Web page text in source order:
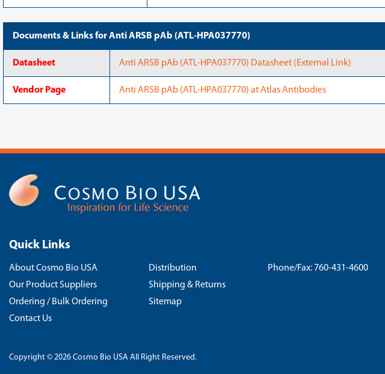
Documents & Links for Anti ARSB pAb (ATL-HPA037770)
Datasheet Anti ARSB pAb (ATL-HPA037770) Datasheet (External Link)
Vendor Page Anti ARSB pAb (ATL-HPA037770) at Atlas Antibodies
Quick Links
About Cosmo Bio USA
Our Product Suppliers
Ordering / Bulk Ordering
Contact Us
Distribution
Shipping & Returns
Sitemap
Phone/Fax: 760-431-4600
Copyright © 2026 Cosmo Bio USA All Right Reserved.